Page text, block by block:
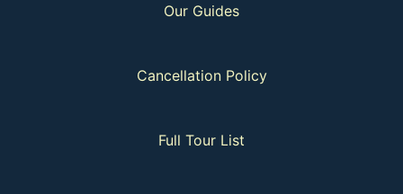
Our Guides
Cancellation Policy
Full Tour List